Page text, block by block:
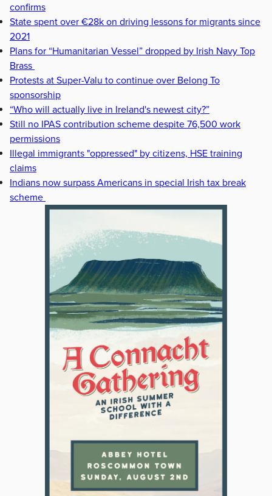
confirms
State spent over €28k on driving lessons for migrants since
2021
Plans for “Humanitarian Vessel” dropped by Irish Navy Top
Brass
Protests at Super-Valu to continue over Belong To
sponsorship
“Who will actually live in Ireland's newest city?”
Still no IPAS contribution scheme despite 76,500 work
permissions
Illegal immigrants "oppressed" by citizens, HSE training
claims
Indians now surpass Americans in special Irish tax break
scheme